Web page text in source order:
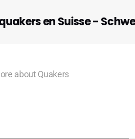
en Suisse -
about Quakers